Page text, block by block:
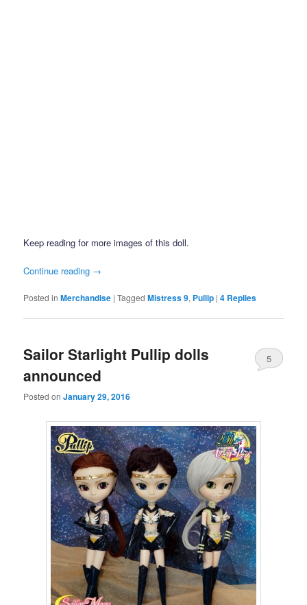
Keep reading for more images of this doll.
Continue reading →
Posted in Merchandise |Tagged Mistress 9, Pullip |4 Replies
Sailor Starlight Pullip dolls
announced
Posted onJanuary 29, 2016
5